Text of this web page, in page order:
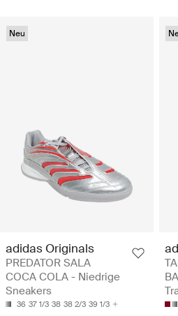
Neu
adidas Originals
PREDATOR SALA
COCA COLA - Niedrige
Sneakers
36 37 1/3 38 38 2/3 39 1/3